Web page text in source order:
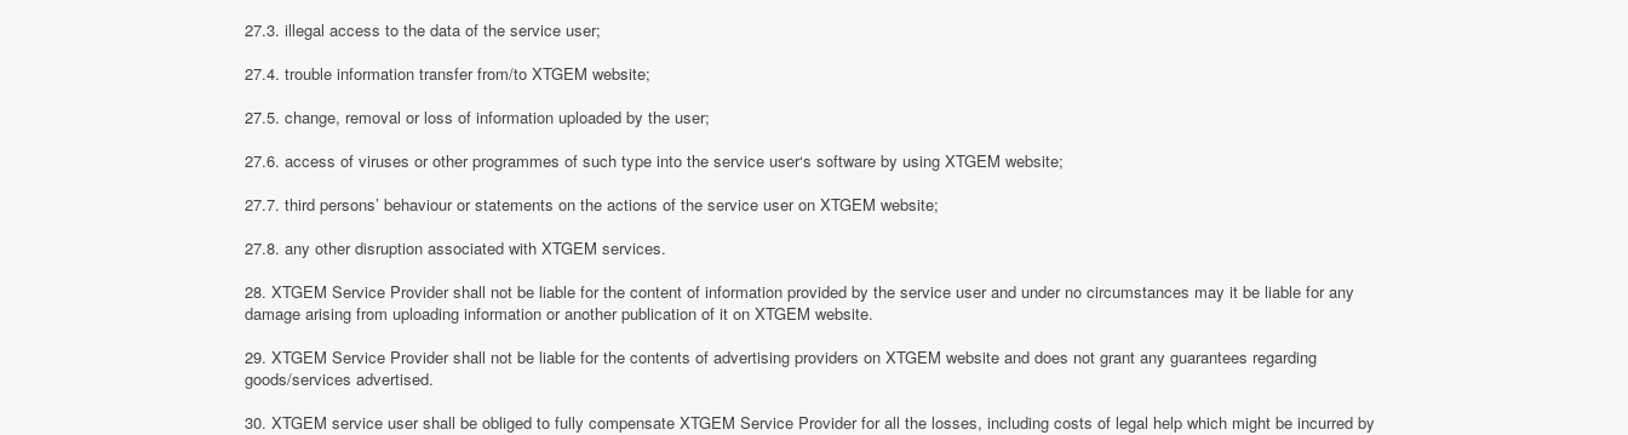
27.3. illegal access to the data of the service user;
27.4. trouble information transfer from/to XTGEM website;
27.5. change, removal or loss of information uploaded by the user;
27.6. access of viruses or other programmes of such type into the service user‘s software by using XTGEM website;
27.7. third persons’ behaviour or statements on the actions of the service user on XTGEM website;
27.8. any other disruption associated with XTGEM services.
28. XTGEM Service Provider shall not be liable for the content of information provided by the service user and under no circumstances may it be liable for any
damage arising from uploading information or another publication of it on XTGEM website.
29. XTGEM Service Provider shall not be liable for the contents of advertising providers on XTGEM website and does not grant any guarantees regarding
goods/services advertised.
30. XTGEM service user shall be obliged to fully compensate XTGEM Service Provider for all the losses, including costs of legal help which might be incurred by